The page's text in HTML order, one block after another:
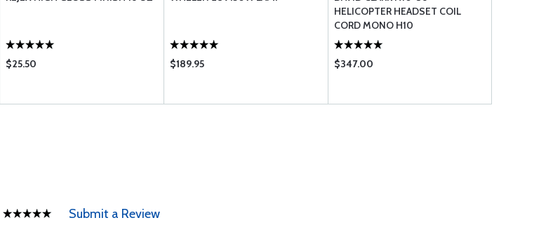
$25.50 $189.95
HELICOPTER HEADSET COIL
CORD MONO H10
$347.00
Submit a Review